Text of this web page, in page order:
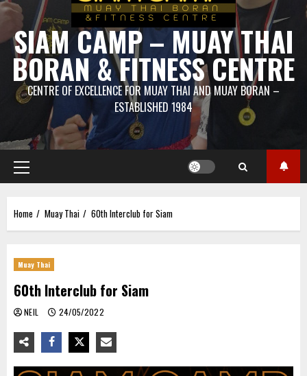
SIAM CAMP – MUAY THAI
BORAN & FITNESS CENTRE
CENTRE OF EXCELLENCE FOR MUAY THAI AND MUAY BORAN –
ESTABLISHED 1984
Primary
Menu
Home Muay Thai 60th Interclub for Siam
Muay Thai
60th Interclub for Siam
NEIL 24/05/2022